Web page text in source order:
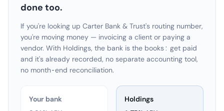
done too.
If you're looking up Carter Bank & Trust's routing number,
you're moving money — invoicing a client or paying a
vendor. With Holdings, the bank is the books: get paid
and it's already recorded, no separate accounting tool,
no month-end reconciliation.
Your bank
Holdings